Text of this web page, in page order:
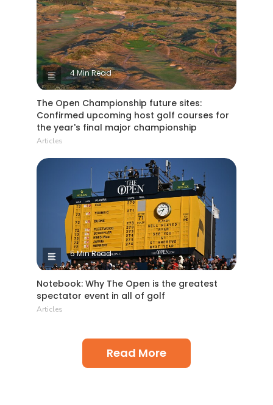
4 Min Read
The Open Championship future sites:
Confirmed upcoming host golf courses for
the year's final major championship
Articles
5 Min Read
Notebook: Why The Open is the greatest
spectator event in all of golf
Articles
Read More